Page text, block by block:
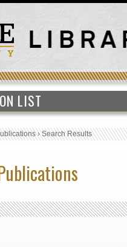
LIST
›Search Results